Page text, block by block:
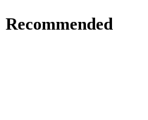
Recommended